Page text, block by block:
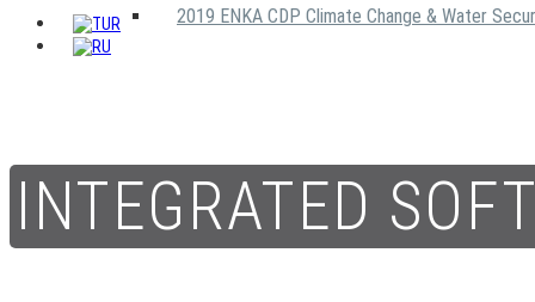
2019 ENKA CDP Climate Change & Water
INTEGRATED